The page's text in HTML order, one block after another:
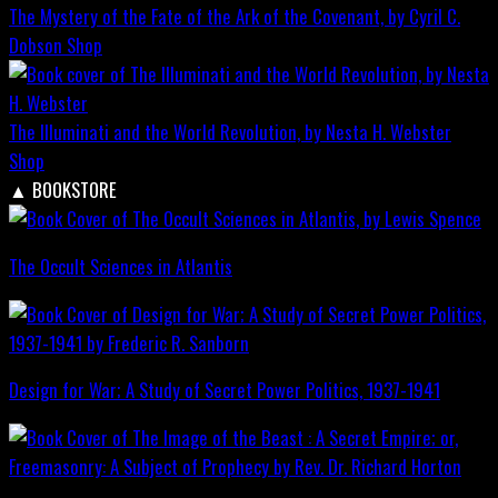
The Mystery of the Fate of the Ark of the Covenant, by Cyril C.
Dobson Shop
The Illuminati and the World Revolution, by Nesta H. Webster
Shop
▲ BOOKSTORE
The Occult Sciences in Atlantis
Design for War; A Study of Secret Power Politics, 1937-1941